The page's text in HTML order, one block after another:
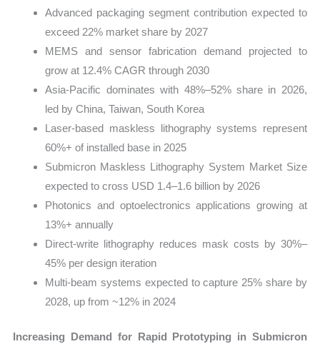
Advanced packaging segment contribution expected to
exceed 22% market share by 2027
MEMS and sensor fabrication demand projected to
grow at 12.4% CAGR through 2030
Asia-Pacific dominates with 48%–52% share in 2026,
led by China, Taiwan, South Korea
Laser-based maskless lithography systems represent
60%+ of installed base in 2025
Submicron Maskless Lithography System Market Size
expected to cross USD 1.4–1.6 billion by 2026
Photonics and optoelectronics applications growing at
13%+ annually
Direct-write lithography reduces mask costs by 30%–
45% per design iteration
Multi-beam systems expected to capture 25% share by
2028, up from ~12% in 2024
Increasing Demand for Rapid Prototyping in Submicron